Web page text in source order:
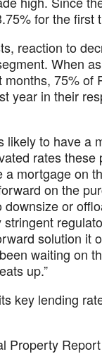
for the first
reaction to
When
75% of
year in their
to have a
rates
mortgage on
on the
or
solution it
waiting on
up.”
key lending
Property